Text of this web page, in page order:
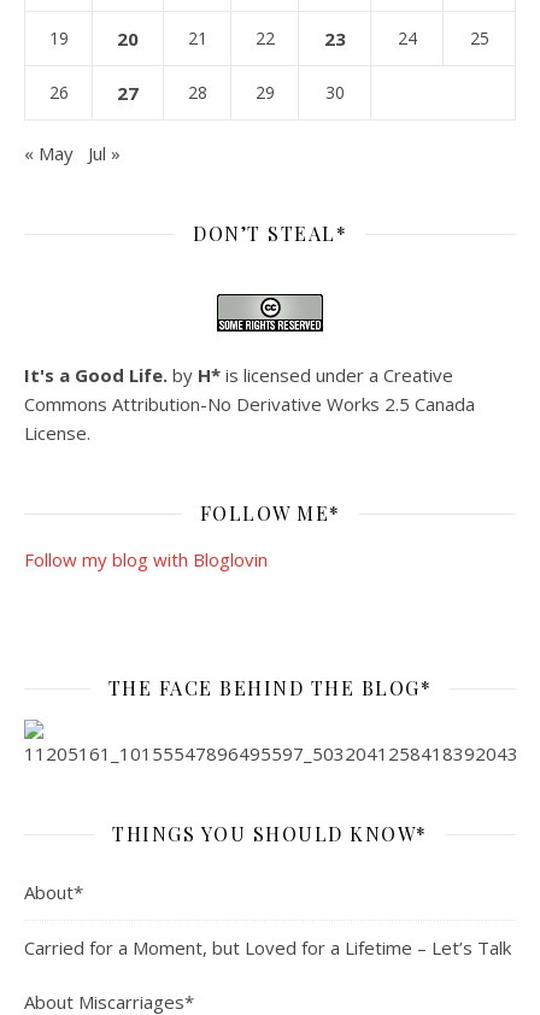
19 20 21 22 23 24 25
26 27 28 29 30
« May Jul »
DON’T STEAL*
It's a Good Life. by H* is licensed under a Creative
Commons Attribution-No Derivative Works 2.5 Canada
License.
FOLLOW ME*
Follow my blog with Bloglovin
THE FACE BEHIND THE BLOG*
THINGS YOU SHOULD KNOW*
About*
Carried for a Moment, but Loved for a Lifetime – Let’s Talk
About Miscarriages*